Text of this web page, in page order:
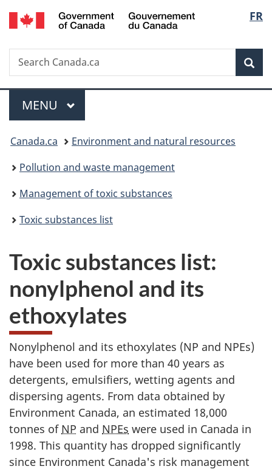
Skip
to
Skip
to
Switch
to
FR
Search
Search
Canada.ca
Menu
MAIN
MENU
You
are
here:
Canada.ca
Environment and natural resources
Pollution and waste management
Management of toxic substances
Toxic substances list
Toxic substances list:
nonylphenol and its
ethoxylates
Nonylphenol and its ethoxylates (NP and NPEs)
have been used for more than 40 years as
detergents, emulsifiers, wetting agents and
dispersing agents. From data obtained by
Environment Canada, an estimated 18,000
tonnes of NP and NPEs were used in Canada in
1998. This quantity has dropped significantly
since Environment Canada's risk management